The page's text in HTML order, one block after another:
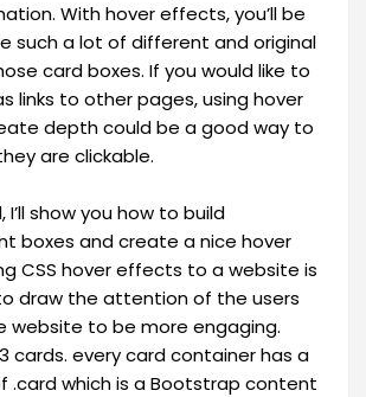
With hover effects, you’ll be
such a lot of different and original
card boxes. If you would like to
links to other pages, using hover
depth could be a good way to
are clickable.
I’ll show you how to build
boxes and create a nice hover
CSS hover effects to a website is
draw the attention of the users
website to be more engaging.
3 cards. every card container has a
.card which is a Bootstrap content